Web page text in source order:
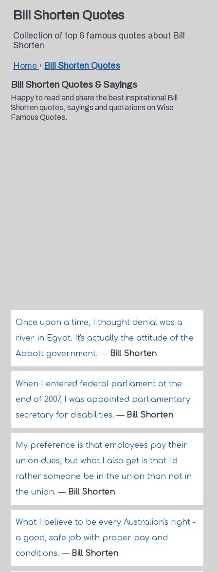
Bill Shorten Quotes
Collection of top 6 famous quotes about Bill
Shorten
Home › Bill Shorten Quotes
Bill Shorten Quotes & Sayings
Happy to read and share the best inspirational Bill
Shorten quotes, sayings and quotations on Wise
Famous Quotes.
Once upon a time, I thought denial was a
river in Egypt. It's actually the attitude of the
Abbott government.— Bill Shorten
When I entered federal parliament at the
end of 2007, I was appointed parliamentary
secretary for disabilities.— Bill Shorten
My preference is that employees pay their
union dues, but what I also get is that I'd
rather someone be in the union than not in
the union.— Bill Shorten
What I believe to be every Australian's right -
a good, safe job with proper pay and
conditions.— Bill Shorten